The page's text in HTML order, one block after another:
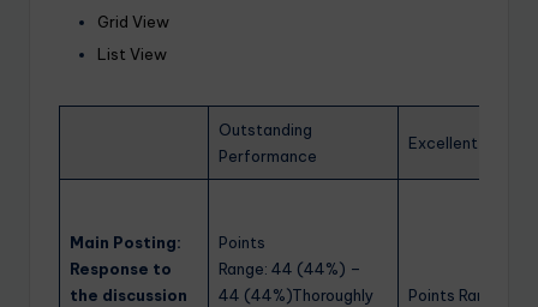
Grid View
List View
Outstanding
Performance
Excellent
Main Posting:
Response to
the discussion
Points
Range: 44 (44%) –
44 (44%)Thoroughly
Points Range: